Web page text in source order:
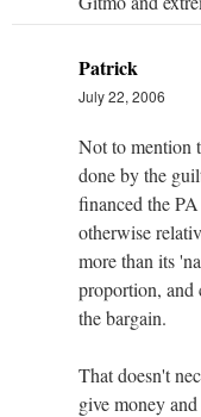
Patrick
July 22, 2006
Not to mention
done by the
financed the
otherwise
more than its
proportion, and
the bargain.
That doesn't
give money